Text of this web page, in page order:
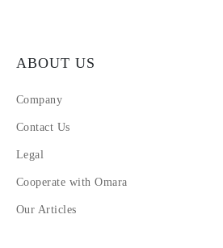
ABOUT US
Company
Contact Us
Legal
Cooperate with Omara
Our Articles